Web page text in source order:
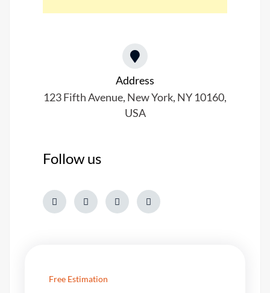
Address​
123 Fifth Avenue, New York, NY 10160,
USA​
Follow us
Free Estimation